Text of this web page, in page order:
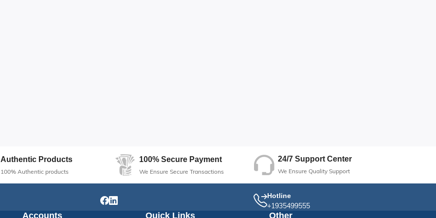
Authentic Products
100% Authentic products
100% Secure Payment
We Ensure Secure Transactions
24/7 Support Center
We Ensure Quality Support
Hotline
+1935499555
Accounts Quick Links Other